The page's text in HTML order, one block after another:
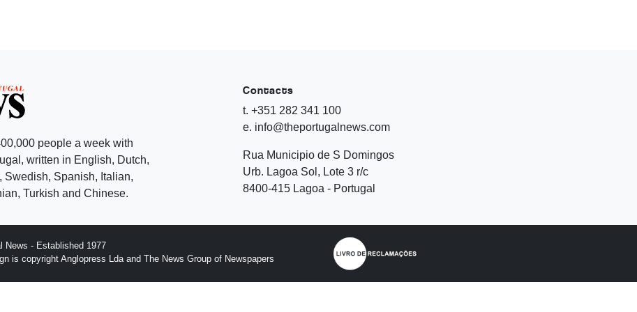
people a week with
written in English, Dutch,
Swedish, Spanish, Italian,
Turkish and Chinese.
Contacts
t. +351 282 341 100
e. info@theportugalnews.com
Rua Municipio de S Domingos
Urb. Lagoa Sol, Lote 3 r/c
8400-415 Lagoa - Portugal
News - Established 1977
is copyright Anglopress Lda and The News Group of Newspapers